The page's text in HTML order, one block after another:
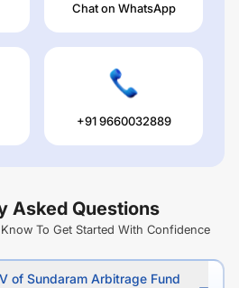
Chat on WhatsApp
+91 9660032889
Asked Questions
To Get Started With Confidence
of Sundaram Arbitrage Fund